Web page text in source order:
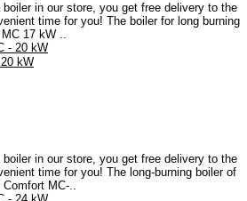
in our store, you get free delivery to the
time for you! The boiler for long burning
17 kW ..
kW
in our store, you get free delivery to the
time for you! The long-burning boiler of
Comfort MC-..